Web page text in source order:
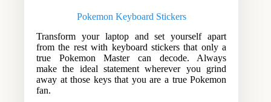
Pokemon Keyboard Stickers
Transform your laptop and set yourself apart
from the rest with keyboard stickers that only a
true Pokemon Master can decode. Always
make the ideal statement wherever you grind
away at those keys that you are a true Pokemon
fan.